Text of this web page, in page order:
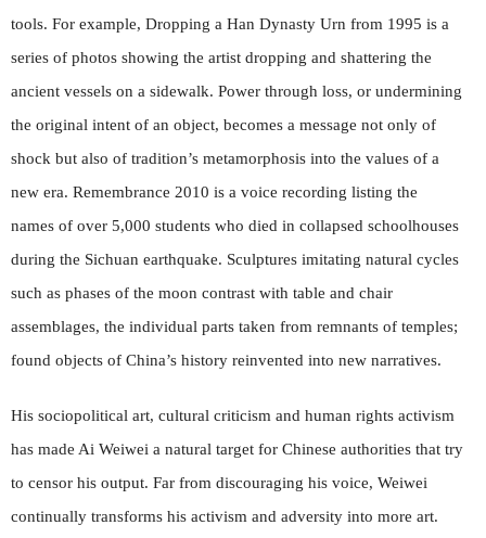
tools. For example, Dropping a Han Dynasty Urn from 1995 is a
series of photos showing the artist dropping and shattering the
ancient vessels on a sidewalk. Power through loss, or undermining
the original intent of an object, becomes a message not only of
shock but also of tradition’s metamorphosis into the values of a
new era. Remembrance 2010 is a voice recording listing the
names of over 5,000 students who died in collapsed schoolhouses
during the Sichuan earthquake. Sculptures imitating natural cycles
such as phases of the moon contrast with table and chair
assemblages, the individual parts taken from remnants of temples;
found objects of China’s history reinvented into new narratives.
His sociopolitical art, cultural criticism and human rights activism
has made Ai Weiwei a natural target for Chinese authorities that try
to censor his output. Far from discouraging his voice, Weiwei
continually transforms his activism and adversity into more art.